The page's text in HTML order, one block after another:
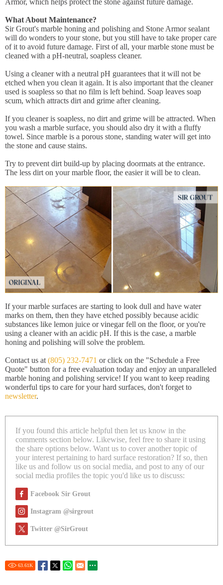
Armor, which helps protect the stone against future damage.
What About Maintenance?
Sir Grout's marble honing and polishing and Stone Armor sealant
will do wonders to your stone, but you still have to take proper care
of it to avoid future damage. First of all, your marble stone must be
cleaned with a pH-neutral, soapless cleaner.
Using a cleaner with a neutral pH guarantees that it will not be
etched when you clean it again. It is also important that the cleaner
used is soapless so that no film is left behind. Soap leaves soap
scum, which attracts dirt and grime after cleaning.
If you cleaner is soapless, no dirt and grime will be attracted. When
you wash a marble surface, you should also dry it with a fluffy
towel. Since marble is a porous stone, standing water will get into
the stone and cause stains.
Try to prevent dirt build-up by placing doormats at the entrance.
The less dirt on your marble floor, the easier it will be to clean.
If your marble surfaces are starting to look dull and have water
marks on them, then they have etched possibly because acidic
substances like lemon juice or vinegar fell on the floor, or you're
using a cleaner with an acidic pH. If this is the case, a marble
honing and polishing will solve the problem.
Contact us at(805) 232-7471 or click on the "Schedule a Free
Quote" button for a free evaluation today and enjoy an unparalleled
marble honing and polishing service! If you want to keep reading
wonderful tips to care for your hard surfaces, don't forget to
newsletter.
If you found this article helpful then let us know in the
comments section below. Likewise, feel free to share it using
the share options below. Want us to cover another topic of
your interest pertaining to hard surface restoration? If so, then
like us and follow us on social media, and post to any of our
social media profiles the topic you'd like us to discuss:
Facebook Sir Grout
Instagram @sirgrout
Twitter @SirGrout
63.61K